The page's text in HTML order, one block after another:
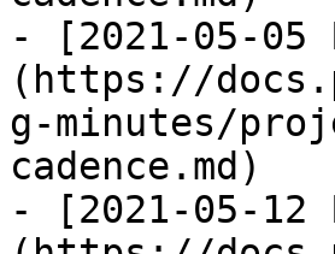
- [2021-05-05
(https://
g-minutes/
cadence.md)
- [2021-05-12